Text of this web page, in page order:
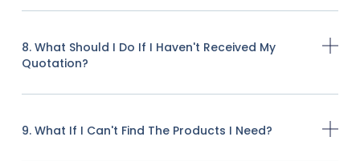
8. What Should I Do If I Haven't Received My
Quotation?
9. What If I Can't Find The Products I Need?